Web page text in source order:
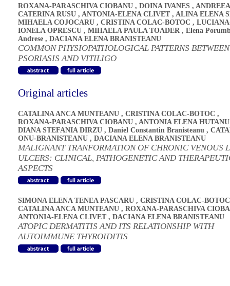
ROXANA-PARASCHIVA CIOBANU , DOINA IVANES ,
CATERINA RUSU , ANTONIA-ELENA CLIVET , ALINA ELENA
MIHAELA COJOCARU , CRISTINA COLAC-BOTOC ,
IONELA OPRESCU , MIHAELA PAULA TOADER , Elena
Andrese , DACIANA ELENA BRANISTEANU
COMMON PHYSIOPATHOLOGICAL PATTERNS BETWEEN
PSORIASIS AND VITILIGO
Original articles
CATALINA ANCA MUNTEANU , CRISTINA COLAC-BOTOC ,
ROXANA-PARASCHIVA CIOBANU , ANTONIA ELENA HUTANU
DIANA STEFANIA DIRZU , Daniel Constantin Branisteanu ,
ONU-BRANISTEANU , DACIANA ELENA BRANISTEANU
MALIGNANT TRANFORMATION OF CHRONIC VENOUS
ULCERS: CLINICAL, PATHOGENETIC AND
ASPECTS
SIMONA ELENA TENEA PASCARU , CRISTINA COLAC-BOTOC
CATALINA ANCA MUNTEANU , ROXANA-PARASCHIVA
ANTONIA-ELENA CLIVET , DACIANA ELENA BRANISTEANU
ATOPIC DERMATITIS AND ITS RELATIONSHIP WITH
AUTOIMMUNE THYROIDITIS